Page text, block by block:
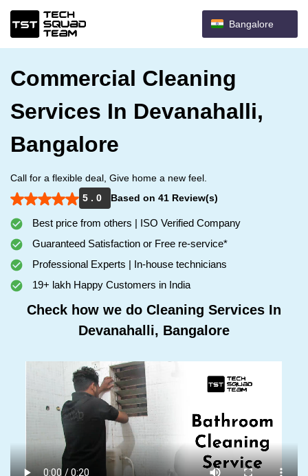
Bangalore
Commercial Cleaning
Services In Devanahalli,
Bangalore
Call for a flexible deal, Give home a new feel.
5 . 0
Based on 41 Review(s)
Best price from others | ISO Verified Company
Guaranteed Satisfaction or Free re-service*
Professional Experts | In-house technicians
19+ lakh Happy Customers in India
Check how we do Cleaning Services In
Devanahalli, Bangalore